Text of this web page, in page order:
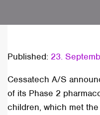
Published: 23.
Cessatech A/S
of its Phase 2
children, which met